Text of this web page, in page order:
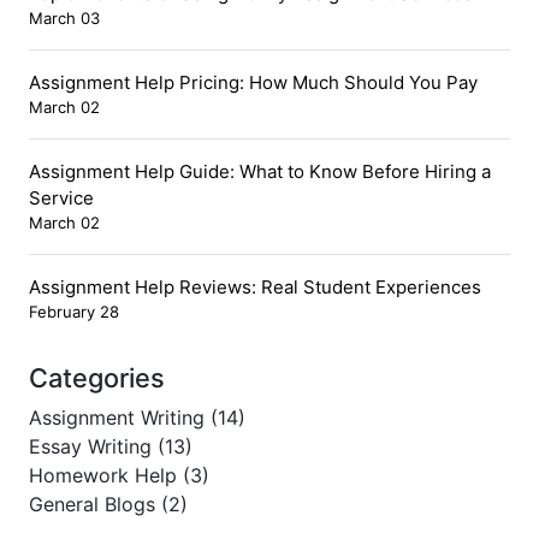
March 03
Assignment Help Pricing: How Much Should You Pay
March 02
Assignment Help Guide: What to Know Before Hiring a
Service
March 02
Assignment Help Reviews: Real Student Experiences
February 28
Categories
Assignment Writing (14)
Essay Writing (13)
Homework Help (3)
General Blogs (2)